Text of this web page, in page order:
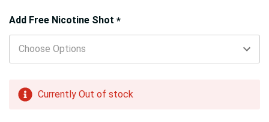
Add Free Nicotine Shot *
Hurry!
Only
left
Currently Out of stock